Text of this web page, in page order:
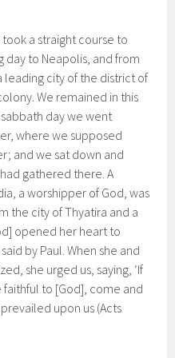
a straight course to
to Neapolis, and from
leading city of the district of
We remained in this
day we went
where we supposed
and we sat down and
gathered there. A
a worshipper of God, was
the city of Thyatira and a
opened her heart to
by Paul. When she and
she urged us, saying, ‘If
to [God], come and
upon us (Acts